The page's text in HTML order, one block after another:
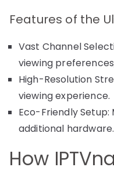
Features of the
Vast Channel
viewing
High-Resolution
viewing experience.
Eco-Friendly
additional hardware.
How